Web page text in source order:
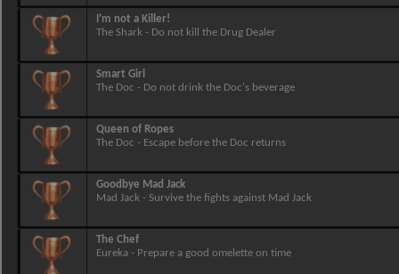
I'm not a Killer!
The Shark - Do not kill the Drug Dealer
Smart Girl
The Doc - Do not drink the Doc's beverage
Queen of Ropes
The Doc - Escape before the Doc returns
Goodbye Mad Jack
Mad Jack - Survive the fights against Mad Jack
The Chef
Eureka - Prepare a good omelette on time